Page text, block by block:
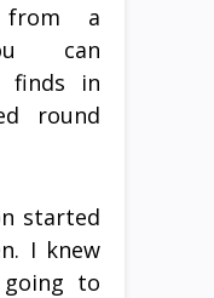
from a
can
finds in
round
started
I knew
to